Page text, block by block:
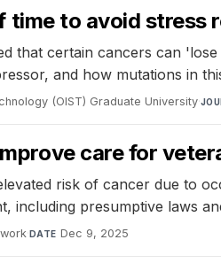
time to avoid stress
that certain cancers can
and how mutations in
(OIST) Graduate University·
care for
risk of cancer due to
including presumptive laws
· DATE Dec 9, 2025